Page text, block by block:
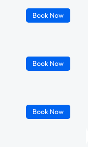
Book Now
Book Now
Book Now